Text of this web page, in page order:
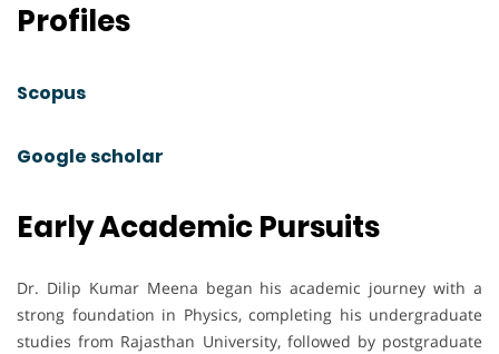
Profiles
Scopus
Google scholar
Early Academic Pursuits
Dr. Dilip Kumar Meena began his academic journey with a
strong foundation in Physics, completing his undergraduate
studies from Rajasthan University, followed by postgraduate